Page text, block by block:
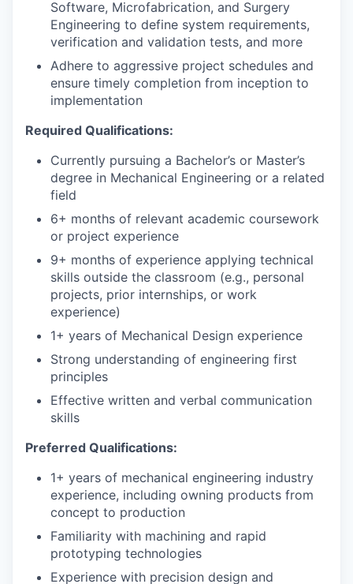
Software, Microfabrication, and Surgery
Engineering to define system requirements,
verification and validation tests, and more
Adhere to aggressive project schedules and
ensure timely completion from inception to
implementation
Required Qualifications:
Currently pursuing a Bachelor’s or Master’s
degree in Mechanical Engineering or a related
field
6+ months of relevant academic coursework
or project experience
9+ months of experience applying technical
skills outside the classroom (e.g., personal
projects, prior internships, or work
experience)
1+ years of Mechanical Design experience
Strong understanding of engineering first
principles
Effective written and verbal communication
skills
Preferred Qualifications:
1+ years of mechanical engineering industry
experience, including owning products from
concept to production
Familiarity with machining and rapid
prototyping technologies
Experience with precision design and